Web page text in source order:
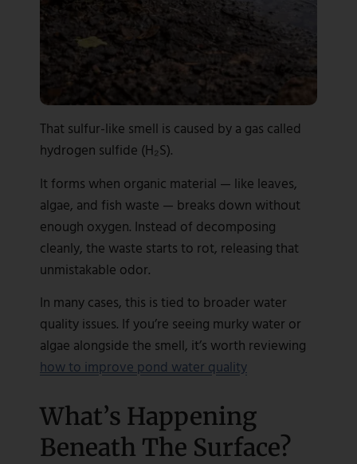
That sulfur-like smell is caused by a gas called
hydrogen sulfide (H₂S).
It forms when organic material — like leaves,
algae, and fish waste — breaks down without
enough oxygen. Instead of decomposing
cleanly, the waste starts to rot, releasing that
unmistakable odor.
In many cases, this is tied to broader water
quality issues. If you’re seeing murky water or
algae alongside the smell, it’s worth reviewing
how to improve pond water quality
What’s Happening
Beneath The Surface?